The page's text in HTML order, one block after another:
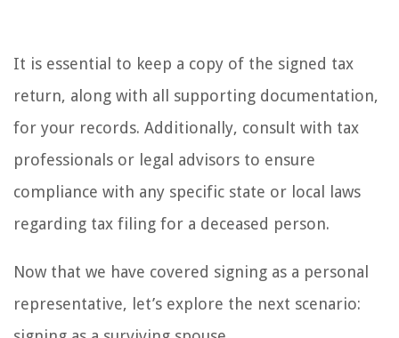
It is essential to keep a copy of the signed tax
return, along with all supporting documentation,
for your records. Additionally, consult with tax
professionals or legal advisors to ensure
compliance with any specific state or local laws
regarding tax filing for a deceased person.
Now that we have covered signing as a personal
representative, let’s explore the next scenario: